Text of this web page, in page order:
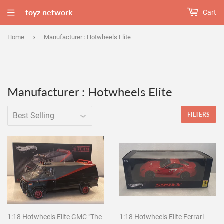
toyz network Cart
Home › Manufacturer : Hotwheels Elite
Manufacturer : Hotwheels Elite
FILTERS
1:18 Hotwheels Elite GMC "The
1:18 Hotwheels Elite Ferrari